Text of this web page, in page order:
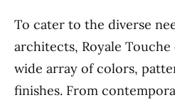
To cater to the diverse
architects, Royale
wide array of colors,
finishes. From